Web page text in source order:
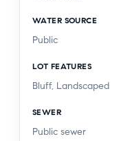
WATER SOURCE
Public
LOT FEATURES
Bluff, Landscaped
SEWER
Public sewer